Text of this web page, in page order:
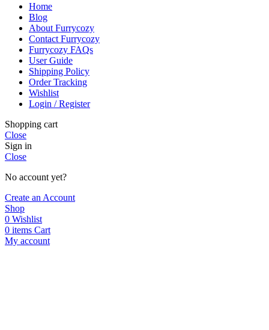
Home
Blog
About Furrycozy
Contact Furrycozy
Furrycozy FAQs
User Guide
Shipping Policy
Order Tracking
Wishlist
Login / Register
Shopping cart
Close
Sign in
Close
No account yet?
Create an Account
Shop
0 Wishlist
0 items Cart
My account